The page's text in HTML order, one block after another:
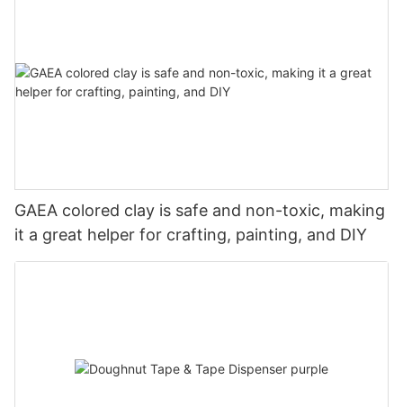
GAEA colored clay is safe and non-toxic, making
it a great helper for crafting, painting, and DIY